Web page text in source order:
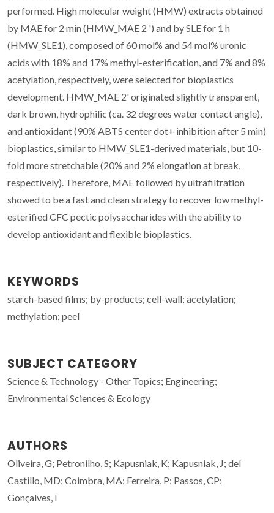
performed. High molecular weight (HMW) extracts obtained
by MAE for 2 min (HMW_MAE 2 ') and by SLE for 1 h
(HMW_SLE1), composed of 60 mol% and 54 mol% uronic
acids with 18% and 17% methyl-esterification, and 7% and 8%
acetylation, respectively, were selected for bioplastics
development. HMW_MAE 2' originated slightly transparent,
dark brown, hydrophilic (ca. 32 degrees water contact angle),
and antioxidant (90% ABTS center dot+ inhibition after 5 min)
bioplastics, similar to HMW_SLE1-derived materials, but 10-
fold more stretchable (20% and 2% elongation at break,
respectively). Therefore, MAE followed by ultrafiltration
showed to be a fast and clean strategy to recover low methyl-
esterified CFC pectic polysaccharides with the ability to
develop antioxidant and flexible bioplastics.
KEYWORDS
starch-based films; by-products; cell-wall; acetylation;
methylation; peel
SUBJECT CATEGORY
Science & Technology - Other Topics; Engineering;
Environmental Sciences & Ecology
AUTHORS
Oliveira, G; Petronilho, S; Kapusniak, K; Kapusniak, J; del
Castillo, MD; Coimbra, MA; Ferreira, P; Passos, CP;
Gonçalves, I